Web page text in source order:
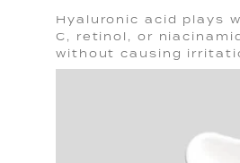
Hyaluronic acid plays
C, retinol, or
without causing